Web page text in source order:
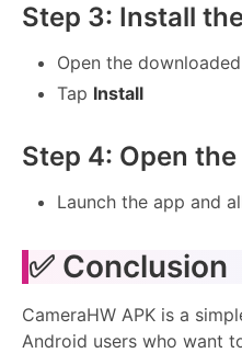
Step 3: Install
Open the
Tap Install
Step 4: Open
Launch the app and
✅ Conclusion
CameraHW APK is a
Android users who want